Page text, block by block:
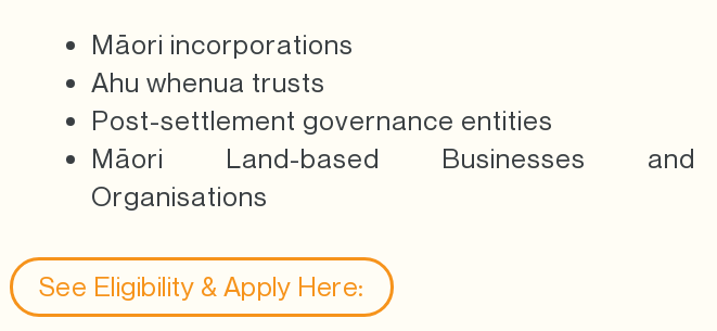
Māori incorporations
Ahu whenua trusts
Post-settlement governance entities
Māori Land-based Businesses and
Organisations
See Eligibility & Apply Here: